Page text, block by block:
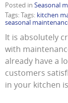
Posted in Seasonal
Tags: Tags: kitchen
seasonal
It is absolutely
with
already have a
customers
in your kitchen